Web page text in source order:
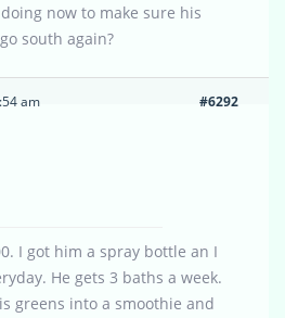
now to make sure his
south again?
am #6292
I got him a spray bottle an I
He gets 3 baths a week.
greens into a smoothie and